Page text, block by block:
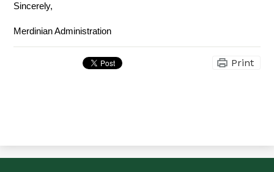
Sincerely,
Merdinian Administration
Print